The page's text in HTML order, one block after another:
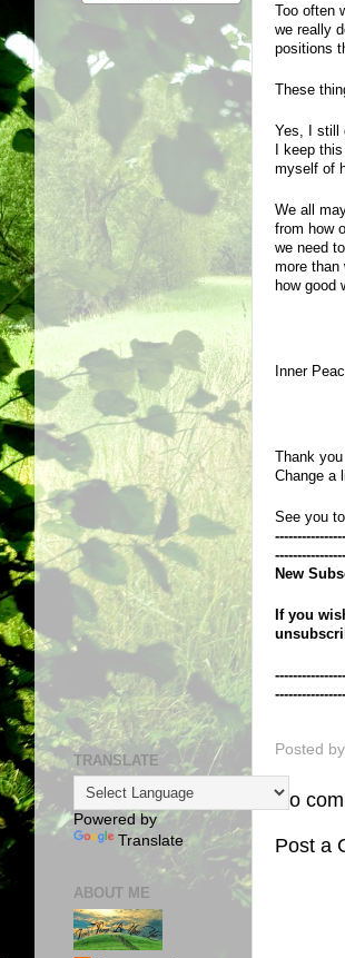
Too often
we really
positions
These
Yes, I still
I keep
myself of
We all
from how
we need
more than
how good
Inner
Thank
Change a
See you
New
If you
Posted by
No
Post a
TRANSLATE
Powered by
Translate
ABOUT ME